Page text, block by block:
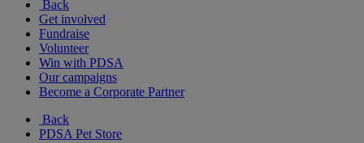
Back
Get involved
Fundraise
Volunteer
Win with PDSA
Our campaigns
Become a Corporate Partner
Back
PDSA Pet Store